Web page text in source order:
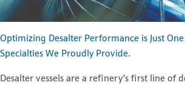
Optimizing Desalter Performance is Just One
Specialties We Proudly Provide.
Desalter vessels are a refinery’s first line of